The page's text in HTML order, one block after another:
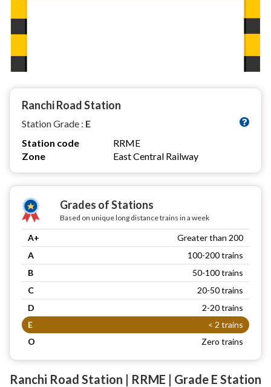
Ranchi Road Station
Station Grade : E
Station code
RRME
Zone
East Central Railway
Grades of Stations
Based on unique long distance trains in a week
A+
Greater than 200
A
100-200 trains
B
50-100 trains
C
20-50 trains
D
2-20 trains
E
< 2 trains
O
Zero trains
Ranchi Road Station | RRME | Grade E Station